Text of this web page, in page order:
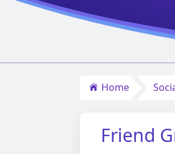
Home
Friend